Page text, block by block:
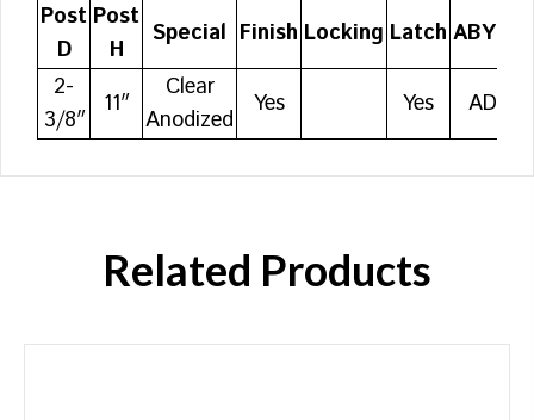
Post
D
Post
H
Special Finish Locking Latch ABYC
2-
3/8″
11″
Clear
Anodized
Yes Yes AD
Related Products